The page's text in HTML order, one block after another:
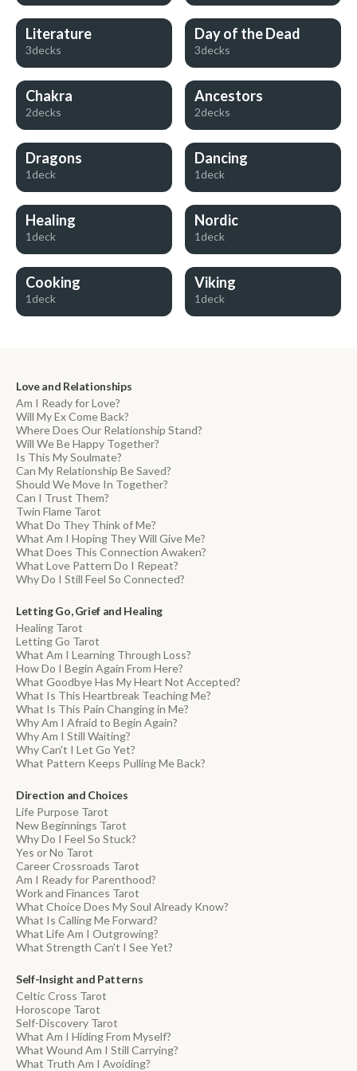
Literature
3decks
Day of the Dead
3decks
Chakra
2decks
Ancestors
2decks
Dragons
1deck
Dancing
1deck
Healing
1deck
Nordic
1deck
Cooking
1deck
Viking
1deck
Love and Relationships
Am I Ready for Love?
Will My Ex Come Back?
Where Does Our Relationship Stand?
Will We Be Happy Together?
Is This My Soulmate?
Can My Relationship Be Saved?
Should We Move In Together?
Can I Trust Them?
Twin Flame Tarot
What Do They Think of Me?
What Am I Hoping They Will Give Me?
What Does This Connection Awaken?
What Love Pattern Do I Repeat?
Why Do I Still Feel So Connected?
Letting Go, Grief and Healing
Healing Tarot
Letting Go Tarot
What Am I Learning Through Loss?
How Do I Begin Again From Here?
What Goodbye Has My Heart Not Accepted?
What Is This Heartbreak Teaching Me?
What Is This Pain Changing in Me?
Why Am I Afraid to Begin Again?
Why Am I Still Waiting?
Why Can't I Let Go Yet?
What Pattern Keeps Pulling Me Back?
Direction and Choices
Life Purpose Tarot
New Beginnings Tarot
Why Do I Feel So Stuck?
Yes or No Tarot
Career Crossroads Tarot
Am I Ready for Parenthood?
Work and Finances Tarot
What Choice Does My Soul Already Know?
What Is Calling Me Forward?
What Life Am I Outgrowing?
What Strength Can't I See Yet?
Self-Insight and Patterns
Celtic Cross Tarot
Horoscope Tarot
Self-Discovery Tarot
What Am I Hiding From Myself?
What Wound Am I Still Carrying?
What Truth Am I Avoiding?